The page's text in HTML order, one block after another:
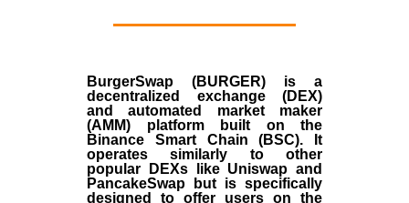
BurgerSwap (BURGER) is a
decentralized exchange (DEX)
and automated market maker
(AMM) platform built on the
Binance Smart Chain (BSC). It
operates similarly to other
popular DEXs like Uniswap and
PancakeSwap but is specifically
designed to offer users on the